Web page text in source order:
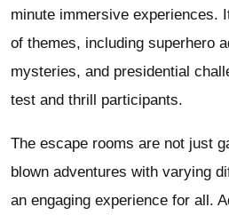
minute immersive experiences.
of themes, including superhero
mysteries, and presidential
test and thrill participants.
The escape rooms are not just
blown adventures with varying
an engaging experience for all.